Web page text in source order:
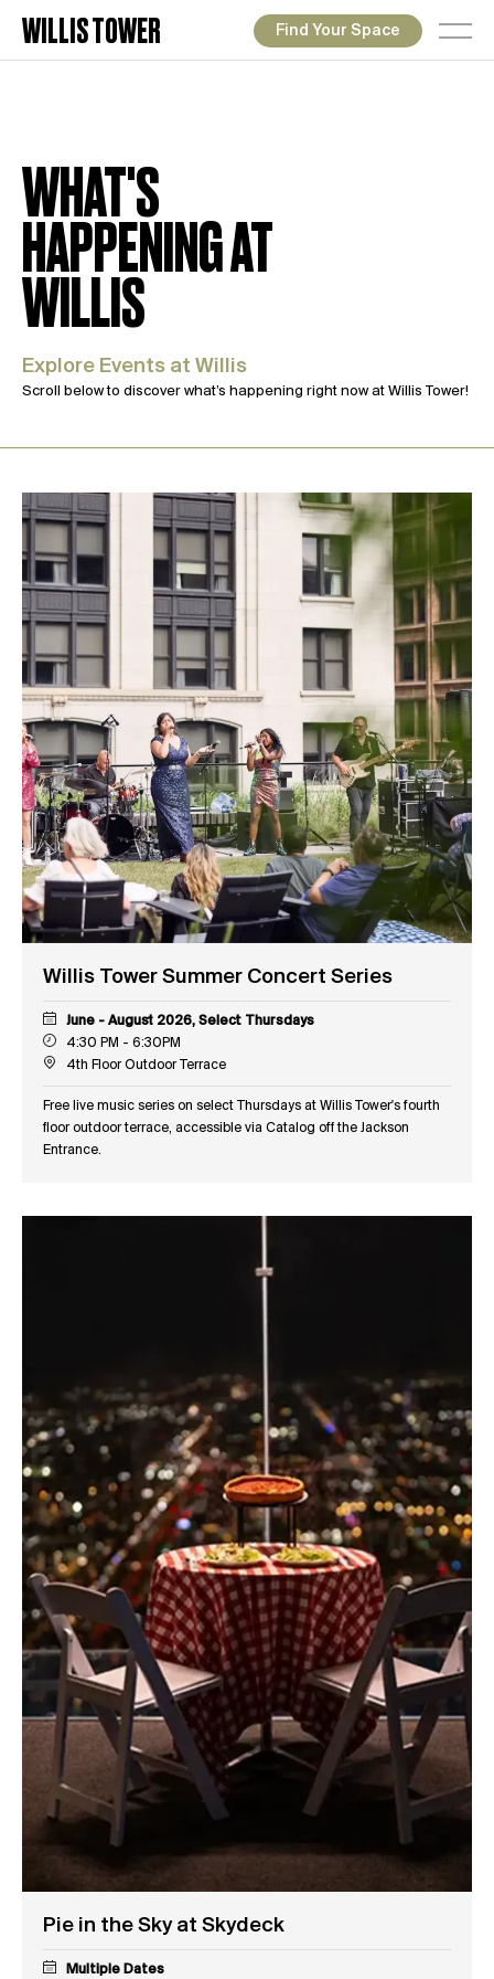
WILLIS TOWER Find Your Space
WHAT'S
HAPPENING AT
WILLIS
Explore Events at Willis
Scroll below to discover what’s happening right now at Willis Tower!
Willis Tower Summer Concert Series
June - August 2026, Select Thursdays
4:30 PM - 6:30PM
4th Floor Outdoor Terrace
Free live music series on select Thursdays at Willis Tower's fourth
floor outdoor terrace, accessible via Catalog off the Jackson
Entrance.
Pie in the Sky at Skydeck
Multiple Dates